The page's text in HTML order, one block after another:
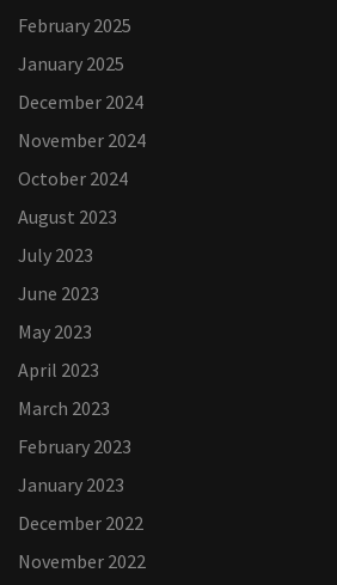
February 2025
January 2025
December 2024
November 2024
October 2024
August 2023
July 2023
June 2023
May 2023
April 2023
March 2023
February 2023
January 2023
December 2022
November 2022